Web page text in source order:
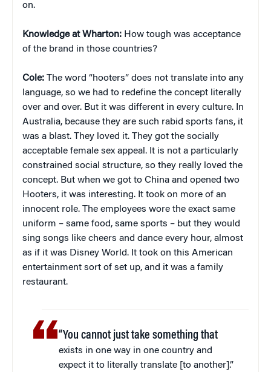
on.
Knowledge at Wharton: How tough was acceptance
of the brand in those countries?
Cole: The word “hooters” does not translate into any
language, so we had to redefine the concept literally
over and over. But it was different in every culture. In
Australia, because they are such rabid sports fans, it
was a blast. They loved it. They got the socially
acceptable female sex appeal. It is not a particularly
constrained social structure, so they really loved the
concept. But when we got to China and opened two
Hooters, it was interesting. It took on more of an
innocent role. The employees wore the exact same
uniform – same food, same sports – but they would
sing songs like cheers and dance every hour, almost
as if it was Disney World. It took on this American
entertainment sort of set up, and it was a family
restaurant.
“You cannot just take something that
exists in one way in one country and
expect it to literally translate [to another].”